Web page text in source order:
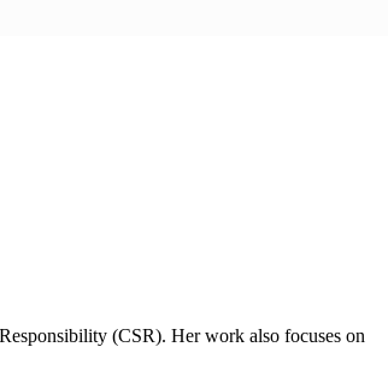
(CSR). Her work also focuses on